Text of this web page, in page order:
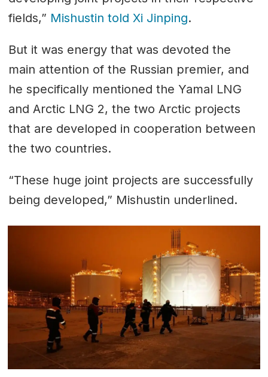
fields,” Mishustin told Xi Jinping.
But it was energy that was devoted the
main attention of the Russian premier, and
he specifically mentioned the Yamal LNG
and Arctic LNG 2, the two Arctic projects
that are developed in cooperation between
the two countries.
“These huge joint projects are successfully
being developed,” Mishustin underlined.